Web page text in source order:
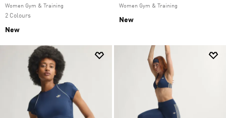
Women Gym & Training
2 Colours
New
Women Gym & Training
New